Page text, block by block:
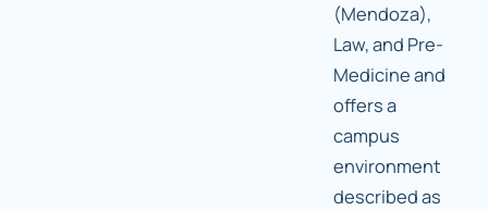
(Mendoza),
Law, and Pre-
Medicine and
offers a
campus
environment
described as